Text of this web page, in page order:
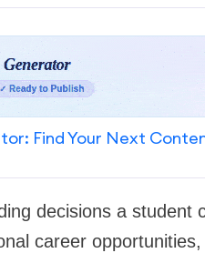
Find Your Next
decisions a student
career